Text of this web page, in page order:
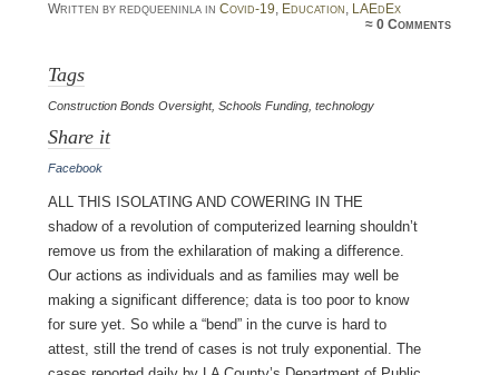
Written by redqueeninla in Covid-19, Education, LAEdEx
≈0 Comments
Tags
Construction Bonds Oversight, Schools Funding, technology
Share it
Facebook
All this isolating and cowering in the
shadow of a revolution of computerized learning shouldn’t
remove us from the exhilaration of making a difference.
Our actions as individuals and as families may well be
making a significant difference; data is too poor to know
for sure yet. So while a “bend” in the curve is hard to
attest, still the trend of cases is not truly exponential. The